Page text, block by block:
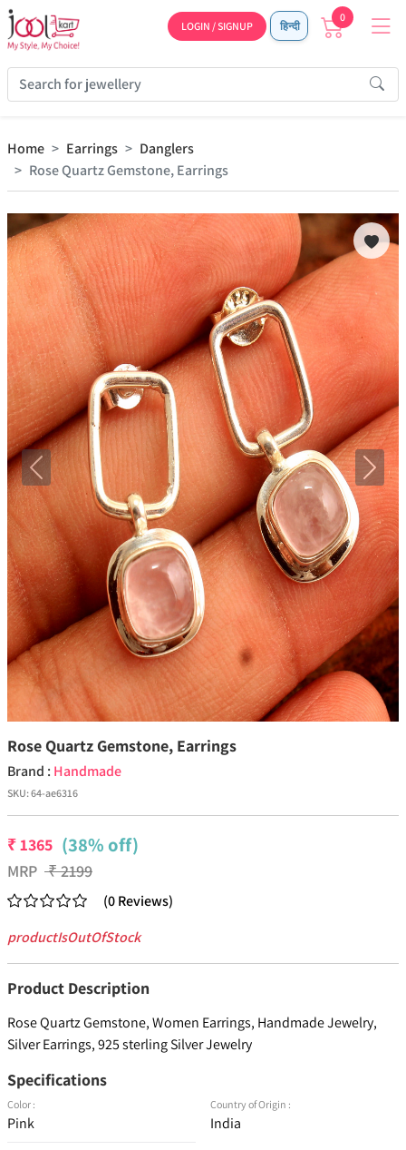
LOGIN / SIGNUP हिन्दी
0
Home Earrings
Danglers
Rose Quartz Gemstone, Earrings
Previous Next
Rose Quartz Gemstone, Earrings
Brand : Handmade
SKU:64-ae6316
₹1365 (38% off)
MRP ₹2199
(0Reviews)
productIsOutOfStock
Product Description
Rose Quartz Gemstone, Women Earrings, Handmade Jewelry,
Silver Earrings, 925 sterling Silver Jewelry
Specifications
Color :
Pink
Country of Origin :
India